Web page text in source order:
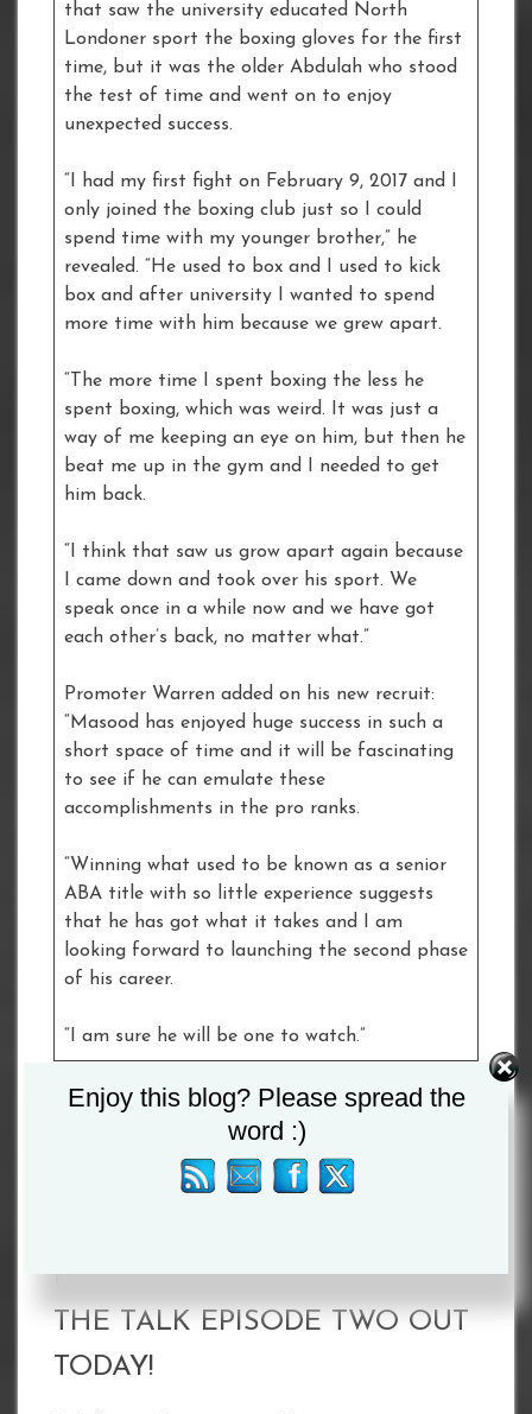
that saw the university educated North
Londoner sport the boxing gloves for the first
time, but it was the older Abdulah who stood
the test of time and went on to enjoy
unexpected success.
“I had my first fight on February 9, 2017 and I
only joined the boxing club just so I could
spend time with my younger brother,” he
revealed. “He used to box and I used to kick
box and after university I wanted to spend
more time with him because we grew apart.
“The more time I spent boxing the less he
spent boxing, which was weird. It was just a
way of me keeping an eye on him, but then he
beat me up in the gym and I needed to get
him back.
“I think that saw us grow apart again because
I came down and took over his sport. We
speak once in a while now and we have got
each other’s back, no matter what.”
Promoter Warren added on his new recruit:
“Masood has enjoyed huge success in such a
short space of time and it will be fascinating
to see if he can emulate these
accomplishments in the pro ranks.
“Winning what used to be known as a senior
ABA title with so little experience suggests
that he has got what it takes and I am
looking forward to launching the second phase
of his career.
“I am sure he will be one to watch.”
Masood Abdulah
HEARN AND BELLEW: TALK
THE TALK EPISODE TWO OUT
TODAY!
Enjoy this blog? Please spread the
word :)